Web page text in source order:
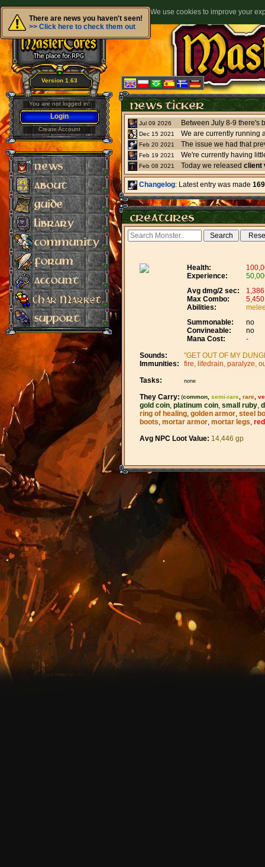
There are news you haven't seen!
>> Click here to check them out
Version 1.63
You are not logged in!
Login
Create Account
Jul 09 2026
Dec 15 2021
We are currently running
Feb 20 2021 The issue we had that
Feb 19 2021
Feb 08 2021
Today we released client
Changelog: Latest entry was made
Health:
Experience:
Avg dmg/2 sec:
Max Combo:
Abilities:
Summonable:
no
Convineable:
no
Mana Cost:
-
Sounds:
"GET OUT OF MY
Immunities:
fire, lifedrain, paralyze,
Tasks:
none
They Carry: (common, semi-rare, rare,
gold coin, platinum coin, small ruby,
ring of healing, golden armor, steel
boots, mortar armor, mortar legs,
Avg NPC Loot Value: 14,446 gp
We use cookies to improve your